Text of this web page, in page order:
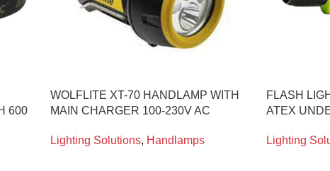
600
WOLFLITE XT-70 HANDLAMP WITH
MAIN CHARGER 100-230V AC
Lighting Solutions, Handlamps
FLASH
ATEX
Lighting